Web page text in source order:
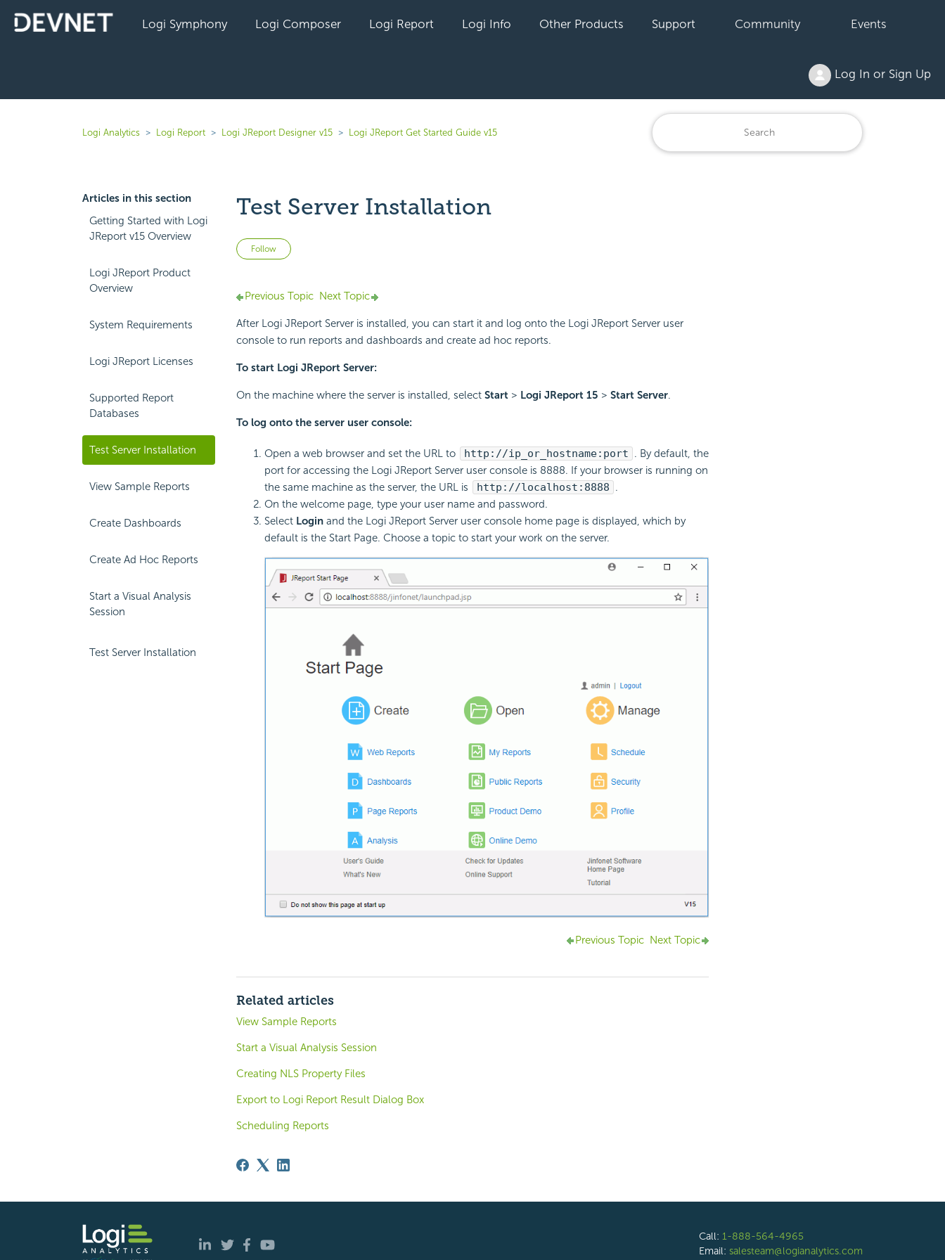
Logi Symphony Logi Composer Logi Report Logi Info Other Products Support Community Events
Log In or Sign Up
Logi Analytics Logi Report Logi JReport Designer v15 Logi JReport Get Started Guide v15
Articles in this section
Getting Started with Logi
JReport v15 Overview
Logi JReport Product
Overview
System Requirements
Logi JReport Licenses
Supported Report
Databases
Test Server Installation
View Sample Reports
Create Dashboards
Create Ad Hoc Reports
Start a Visual Analysis
Session
Test Server Installation
Test Server Installation
Follow Not yet followed by anyone
Previous Topic Next Topic
After Logi JReport Server is installed, you can start it and log onto the Logi JReport Server user
console to run reports and dashboards and create ad hoc reports.
To start Logi JReport Server:
On the machine where the server is installed, select Start> Logi JReport 15 > Start Server.
To log onto the server user console:
Open a web browser and set the URL to http://ip_or_hostname:port . By default, the
port for accessing the Logi JReport Server user console is 8888. If your browser is running on
the same machine as the server, the URL is
http://localhost:8888 .
On the welcome page, type your user name and password.
Select Loginand the Logi JReport Server user console home page is displayed, which by
default is the Start Page. Choose a topic to start your work on the server.
Previous Topic Next Topic
Related articles
View Sample Reports
Start a Visual Analysis Session
Creating NLS Property Files
Export to Logi Report Result Dialog Box
Scheduling Reports
Call: 1-888-564-4965
Email: salesteam@logianalytics.com